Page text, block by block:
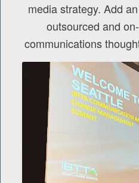
media strategy. Add
outsourced and
communications